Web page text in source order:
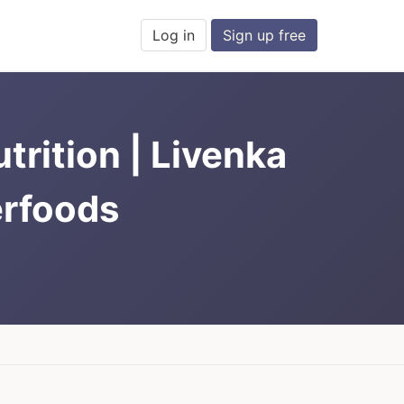
Log in Sign up free
| Livenka